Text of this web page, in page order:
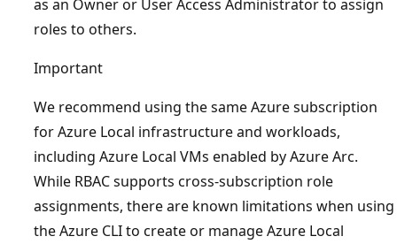
as an Owner or User Access Administrator to assign
roles to others.
Important
We recommend using the same Azure subscription
for Azure Local infrastructure and workloads,
including Azure Local VMs enabled by Azure Arc.
While RBAC supports cross-subscription role
assignments, there are known limitations when using
the Azure CLI to create or manage Azure Local